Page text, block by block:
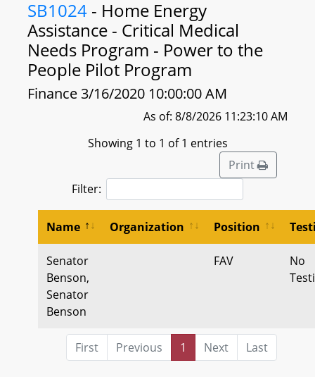
SB1024 - Home Energy
Assistance - Critical Medical
Needs Program - Power to the
People Pilot Program
Finance 3/16/2020 10:00:00 AM
As of: 8/8/2026 11:23:10 AM
Showing 1 to 1 of 1 entries
Print
Filter:
Name Organization Position
Senator
Benson,
Senator
Benson
FAV
No
First Previous 1 Next Last